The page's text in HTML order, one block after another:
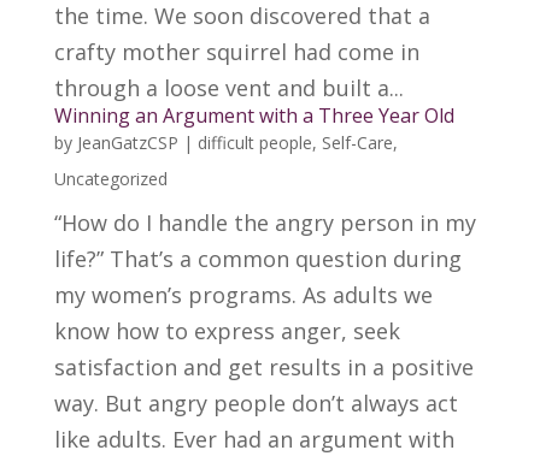
the time. We soon discovered that a
crafty mother squirrel had come in
through a loose vent and built a...
Winning an Argument with a Three Year Old
by JeanGatzCSP | difficult people, Self-Care,
Uncategorized
“How do I handle the angry person in my
life?” That’s a common question during
my women’s programs. As adults we
know how to express anger, seek
satisfaction and get results in a positive
way. But angry people don’t always act
like adults. Ever had an argument with